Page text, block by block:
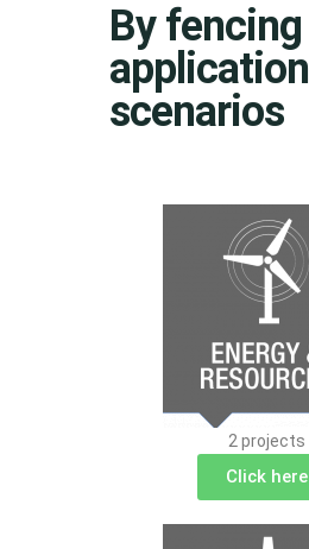
By fencing
application
scenarios
2 projects
Click here